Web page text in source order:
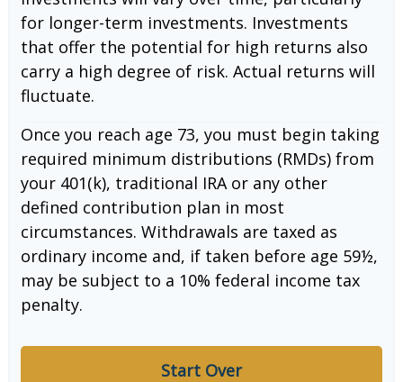
for longer-term investments. Investments
that offer the potential for high returns also
carry a high degree of risk. Actual returns will
fluctuate.
Once you reach age 73, you must begin taking
required minimum distributions (RMDs) from
your 401(k), traditional IRA or any other
defined contribution plan in most
circumstances. Withdrawals are taxed as
ordinary income and, if taken before age 59½,
may be subject to a 10% federal income tax
penalty.
Start Over